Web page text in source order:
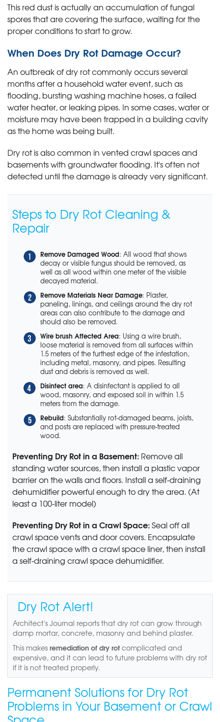
This red dust is actually an accumulation of fungal
spores that are covering the surface, waiting for the
proper conditions to start to grow.
When Does Dry Rot Damage Occur?
An outbreak of dry rot commonly occurs several
months after a household water event, such as
flooding, bursting washing machine hoses, a failed
water heater, or leaking pipes. In some cases, water or
moisture may have been trapped in a building cavity
as the home was being built.
Dry rot is also common in vented crawl spaces and
basements with groundwater flooding. It's often not
detected until the damage is already very significant.
Steps to Dry Rot Cleaning &
Repair
Remove Damaged Wood: All wood that shows
decay or visible fungus should be removed, as
well as all wood within one meter of the visible
decayed material.
Remove Materials Near Damage: Plaster,
paneling, linings, and ceilings around the dry rot
areas can also contribute to the damage and
should also be removed.
Wire brush Affected Area: Using a wire brush,
loose material is removed from all surfaces within
1.5 meters of the furthest edge of the infestation,
including metal, masonry, and pipes. Resulting
dust and debris is removed as well.
Disinfect area: A disinfectant is applied to all
wood, masonry, and exposed soil in within 1.5
meters from the damage.
Rebuild: Substantially rot-damaged beams, joists,
and posts are replaced with pressure-treated
wood.
Preventing Dry Rot in a Basement: Remove all
standing water sources, then install a plastic vapor
barrier on the walls and floors. Install a self-draining
dehumidifier powerful enough to dry the area. (At
least a 100-liter model)
Preventing Dry Rot in a Crawl Space:Seal off all
crawl space vents and door covers. Encapsulate
the crawl space with a crawl space liner, then install
a self-draining crawl space dehumidifier.
Dry Rot Alert!
Architect's Journal reports that dry rot can grow through
damp mortar, concrete, masonry and behind plaster.
This makes remediation of dry rot complicated and
expensive, and it can lead to future problems with dry rot
if it is not treated properly.
Permanent Solutions for Dry Rot
Problems in Your Basement or Crawl